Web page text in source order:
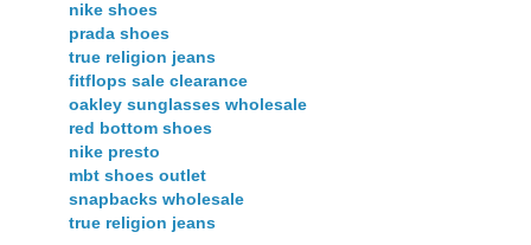
nike shoes
prada shoes
true religion jeans
fitflops sale clearance
oakley sunglasses wholesale
red bottom shoes
nike presto
mbt shoes outlet
snapbacks wholesale
true religion jeans